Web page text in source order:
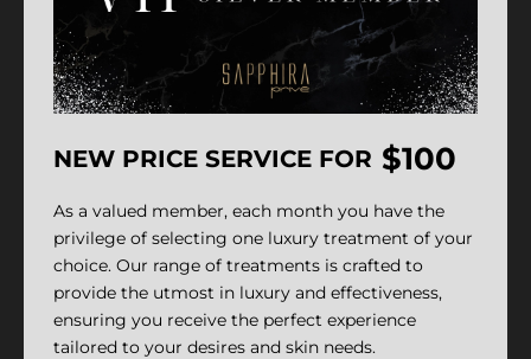
NEW PRICE SERVICE FOR $100
As a valued member, each month you have the
privilege of selecting one luxury treatment of your
choice. Our range of treatments is crafted to
provide the utmost in luxury and effectiveness,
ensuring you receive the perfect experience
tailored to your desires and skin needs.